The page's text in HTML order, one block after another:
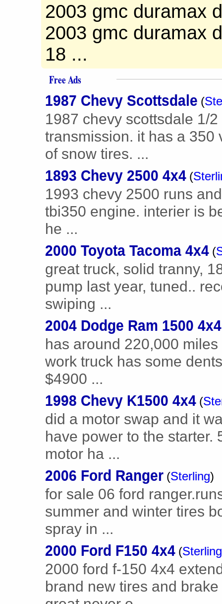
2003 gmc duramax
2003 gmc duramax
18 ...
Free Ads
1987 Chevy Scottsdale (
1987 chevy scottsdale 1/
transmission. it has a 350
of snow tires. ...
1893 Chevy 2500 4x4 (
1993 chevy 2500 runs
tbi350 engine. interier is
he ...
2000 Toyota Tacoma 4x4 (
great truck, solid tranny,
pump last year, tuned..
swiping ...
2004 Dodge Ram 1500 4x4
has around 220,000
work truck has some
$4900 ...
1998 Chevy K1500 4x4 (
did a motor swap and it
have power to the starter.
motor ha ...
2006 Ford Ranger (Sterling)
for sale 06 ford
summer and winter tires
spray in ...
2000 Ford F150 4x4 (Sterling
2000 ford f-150 4x4
brand new tires and